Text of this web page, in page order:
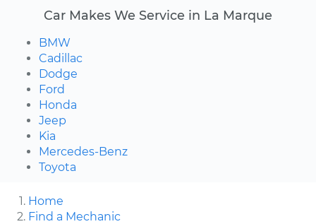
Car Makes We Service in La Marque
BMW
Cadillac
Dodge
Ford
Honda
Jeep
Kia
Mercedes-Benz
Toyota
Home
Find a Mechanic